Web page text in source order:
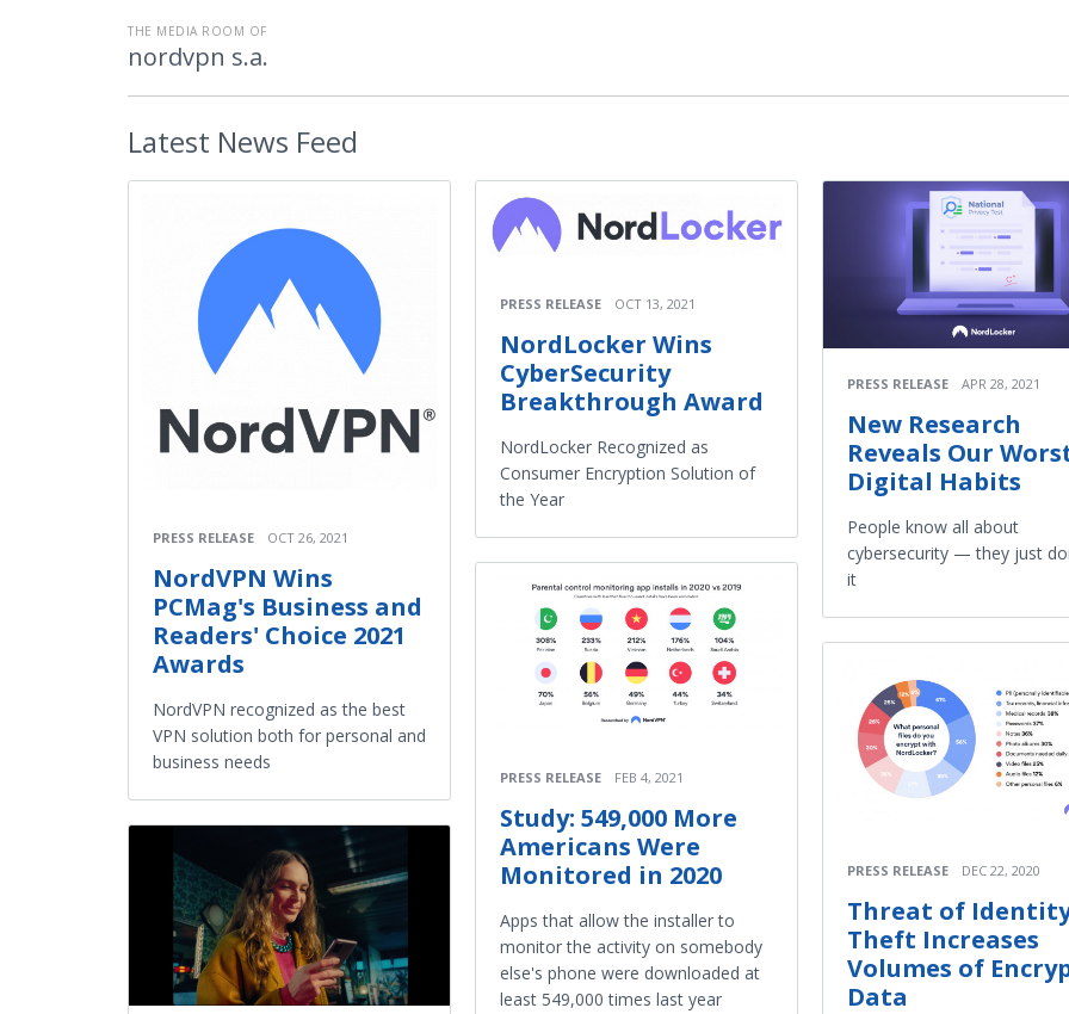
THE MEDIA ROOM OF
nordvpn s.a.
Latest News Feed
PRESS RELEASE OCT 26, 2021
NordVPN Wins
PCMag's Business and
Readers' Choice 2021
Awards
NordVPN recognized as the best
VPN solution both for personal and
business needs
PRESS RELEASE OCT 13, 2021
NordLocker Wins
CyberSecurity
Breakthrough Award
NordLocker Recognized as
Consumer Encryption Solution of
the Year
PRESS RELEASE FEB 4, 2021
Study: 549,000 More
Americans Were
Monitored in 2020
Apps that allow the installer to
monitor the activity on somebody
else's phone were downloaded at
least 549,000 times last year
PRESS RELEASE APR 28, 2021
New Research
Reveals Our
Digital Habits
People know all about
cybersecurity — they just
it
PRESS RELEASE DEC 22, 2020
Threat of
Theft Increases
Volumes of
Data